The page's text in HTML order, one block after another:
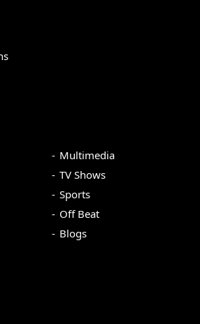
Multimedia
TV Shows
Sports
Off Beat
Blogs